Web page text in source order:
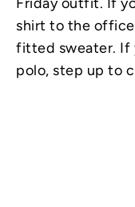
shirt to the
fitted sweater. If
polo, step up to